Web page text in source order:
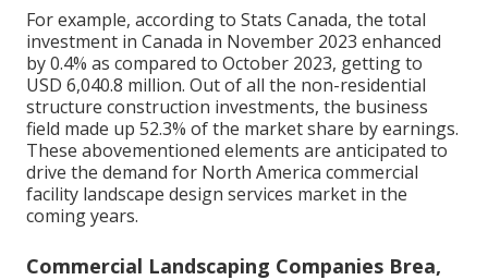
For example, according to Stats Canada, the total
investment in Canada in November 2023 enhanced
by 0.4% as compared to October 2023, getting to
USD 6,040.8 million. Out of all the non-residential
structure construction investments, the business
field made up 52.3% of the market share by earnings.
These abovementioned elements are anticipated to
drive the demand for North America commercial
facility landscape design services market in the
coming years.
Commercial Landscaping Companies Brea,